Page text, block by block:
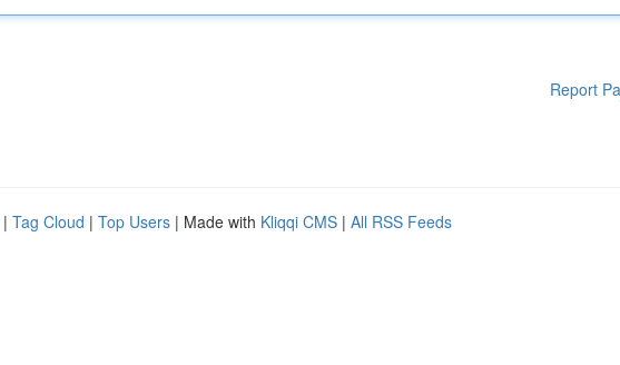
Report
| Tag Cloud | Top Users | Made with Kliqqi CMS | All RSS Feeds